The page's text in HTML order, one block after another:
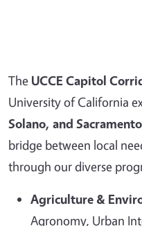
The UCCE Capitol
University of California
Solano, and
bridge between local
through our diverse
Agriculture &
Agronomy, Urban